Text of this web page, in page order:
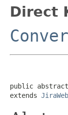
Direct
public
extends